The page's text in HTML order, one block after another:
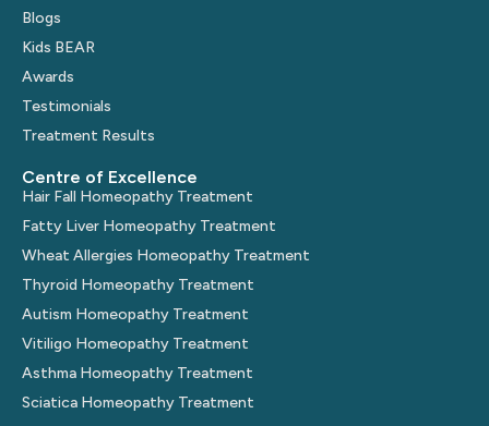
Blogs
Kids BEAR
Awards
Testimonials
Treatment Results
Centre of Excellence
Hair Fall Homeopathy Treatment
Fatty Liver Homeopathy Treatment
Wheat Allergies Homeopathy Treatment
Thyroid Homeopathy Treatment
Autism Homeopathy Treatment
Vitiligo Homeopathy Treatment
Asthma Homeopathy Treatment
Sciatica Homeopathy Treatment